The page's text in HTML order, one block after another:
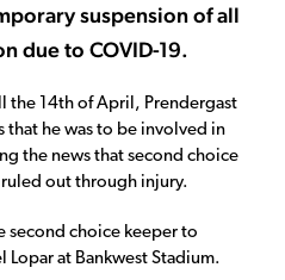
suspension of all
due to COVID-19.
14th of April, Prendergast
that he was to be involved in
the news that second choice
ruled out through injury.
second choice keeper to
Lopar at Bankwest Stadium.